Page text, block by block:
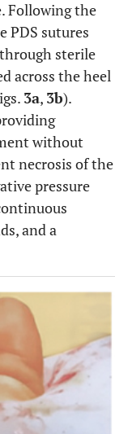
Following the
PDS sutures
sterile
across the heel
3a, 3b).
without
necrosis of the
pressure
and a